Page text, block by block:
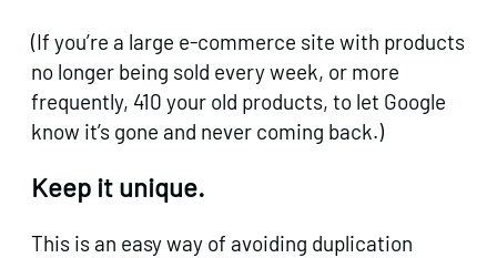
(If you’re a large e-commerce site with products
no longer being sold every week, or more
frequently, 410 your old products, to let Google
know it’s gone and never coming back.)
Keep it unique.
This is an easy way of avoiding duplication